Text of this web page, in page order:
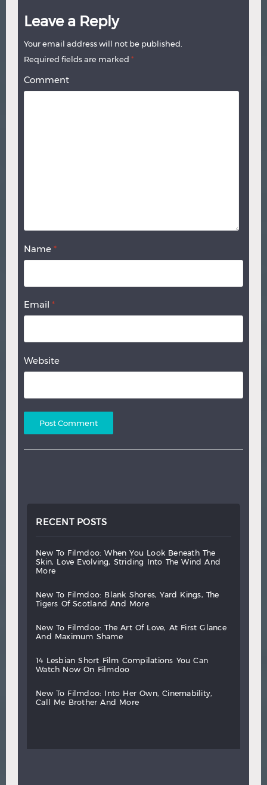
Leave a Reply
Your email address will not be published.
Required fields are marked *
Comment
Name *
Email *
Website
RECENT POSTS
new to filmdoo: when you look beneath
the
skin,
love evolving, striding into the wind
and
more
new to filmdoo: blank shores, yard kings,
the
tigers
of scotland and more
new to filmdoo: the art of love, at first
glance
and
maximum shame
14 lesbian short film compilations you
can
watch
now on filmdoo
new to filmdoo: into her own,
cinemability,
call
me brother and more